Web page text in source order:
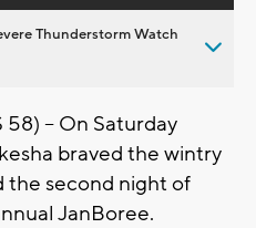
Thunderstorm Watch
58) -- On Saturday
braved the wintry
second night of
JanBoree.